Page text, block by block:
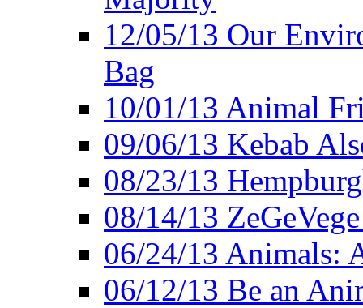
12/05/13 Our
Bag
10/01/13 Animal
09/06/13 Kebab
08/23/13
08/14/13
06/24/13 Animals:
06/12/13 Be an